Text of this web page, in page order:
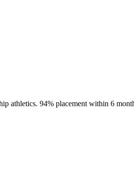
94% placement within 6